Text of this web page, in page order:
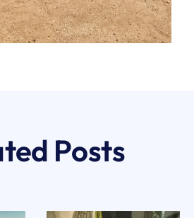
Posts